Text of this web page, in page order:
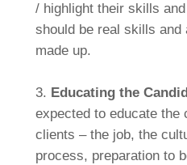
/ highlight their skills
should be real skills and
made up.
3. Educating the
expected to educate the
clients – the job, the
process, preparation to